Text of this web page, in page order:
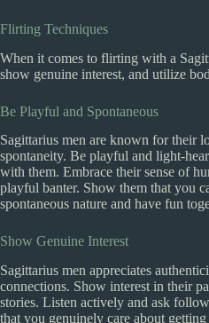
Flirting Techniques
When it comes to flirting with a
show genuine interest, and utilize
Be Playful and Spontaneous
Sagittarius men are known for their
spontaneity. Be playful and light-
with them. Embrace their sense of
playful banter. Show them that you
spontaneous nature and have fun
Show Genuine Interest
Sagittarius men appreciates
connections. Show interest in their
stories. Listen actively and ask
that you genuinely care about